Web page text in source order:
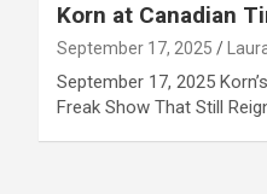
Korn at Canadian
September 17, 2025
September 17, 2025
Freak Show That Still